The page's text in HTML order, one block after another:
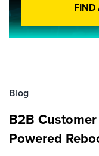
FIND
Blog
B2B
Powered